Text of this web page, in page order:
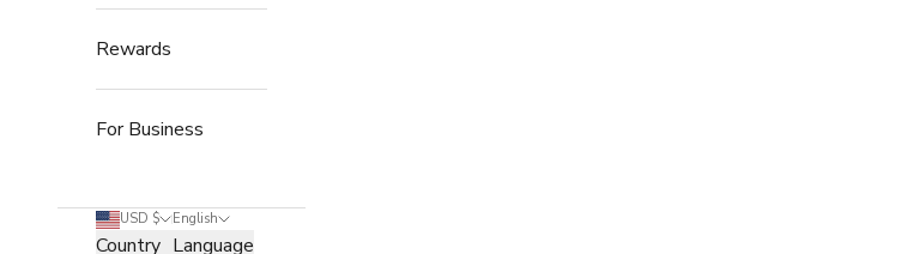
Rewards
For Business
USD $
Country
English
Language